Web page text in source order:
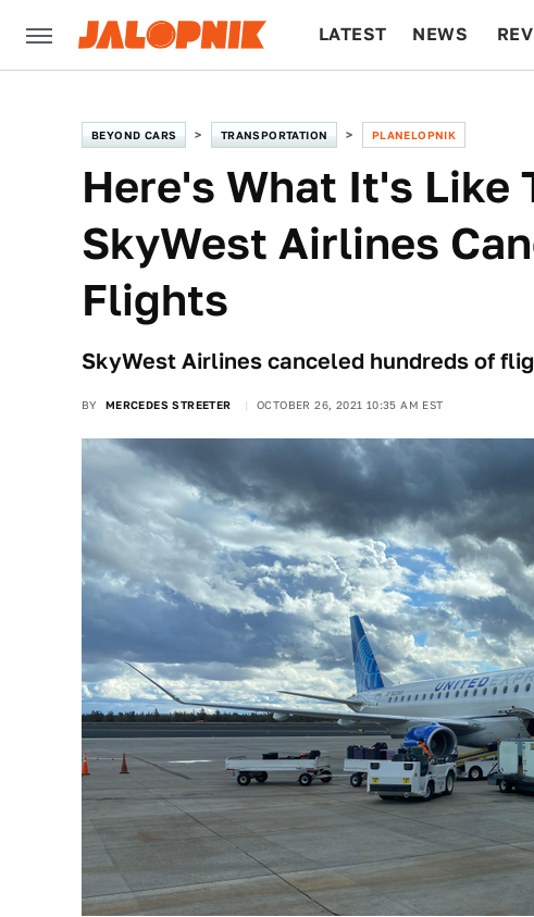
LATEST NEWS
BEYOND CARS TRANSPORTATION PLANELOPNIK
Here's What It's Like
SkyWest Airlines
Flights
SkyWest Airlines canceled hundreds of
BY MERCEDES STREETER OCTOBER 26, 2021 10:35 AM EST